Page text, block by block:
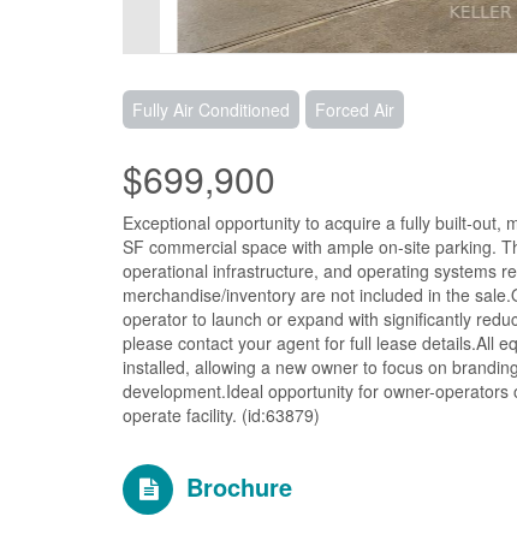
Fully Air Conditioned Forced Air
$699,900
Exceptional opportunity to acquire a fully built-out,
SF commercial space with ample on-site parking.
operational infrastructure, and operating systems
merchandise/inventory are not included in the
operator to launch or expand with significantly
please contact your agent for full lease details.All
installed, allowing a new owner to focus on
development.Ideal opportunity for owner-
operate facility. (id:63879)
Brochure